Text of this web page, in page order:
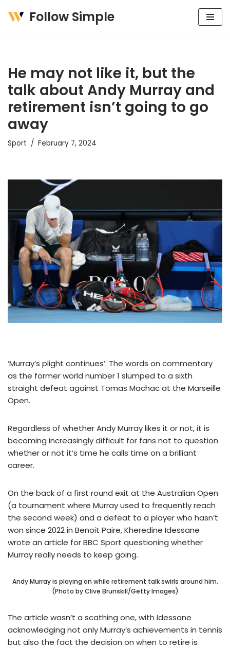
Follow Simple
He may not like it, but the
talk about Andy Murray and
retirement isn’t going to go
away
Sport February 7, 2024
‘Murray’s plight continues’. The words on commentary
as the former world number 1 slumped to a sixth
straight defeat against Tomas Machac at the Marseille
Open.
Regardless of whether Andy Murray likes it or not, it is
becoming increasingly difficult for fans not to question
whether or not it’s time he calls time on a brilliant
career.
On the back of a first round exit at the Australian Open
(a tournament where Murray used to frequently reach
the second week) and a defeat to a player who hasn’t
won since 2022 in Benoit Paire, Kheredine Idessane
wrote an article for BBC Sport questioning whether
Murray really needs to keep going.
Andy Murray is playing on while retirement talk swirls around him.
(Photo by Clive Brunskill/Getty Images)
The article wasn’t a scathing one, with Idessane
acknowledging not only Murray’s achievements in tennis
but also the fact the decision on when to retire is